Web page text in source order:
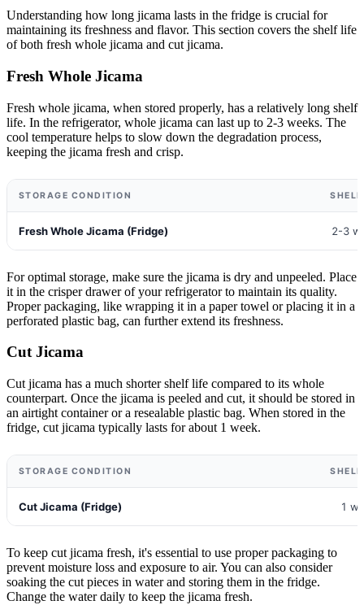
Understanding how long jicama lasts in the fridge is crucial for
maintaining its freshness and flavor. This section covers the shelf life
of both fresh whole jicama and cut jicama.
Fresh Whole Jicama
Fresh whole jicama, when stored properly, has a relatively long shelf
life. In the refrigerator, whole jicama can last up to 2-3 weeks. The
cool temperature helps to slow down the degradation process,
keeping the jicama fresh and crisp.
STORAGE CONDITION
Fresh Whole Jicama (Fridge) 2-3
For optimal storage, make sure the jicama is dry and unpeeled. Place
it in the crisper drawer of your refrigerator to maintain its quality.
Proper packaging, like wrapping it in a paper towel or placing it in a
perforated plastic bag, can further extend its freshness.
Cut Jicama
Cut jicama has a much shorter shelf life compared to its whole
counterpart. Once the jicama is peeled and cut, it should be stored in
an airtight container or a resealable plastic bag. When stored in the
fridge, cut jicama typically lasts for about 1 week.
STORAGE CONDITION
Cut Jicama (Fridge) 1
To keep cut jicama fresh, it's essential to use proper packaging to
prevent moisture loss and exposure to air. You can also consider
soaking the cut pieces in water and storing them in the fridge.
Change the water daily to keep the jicama fresh.